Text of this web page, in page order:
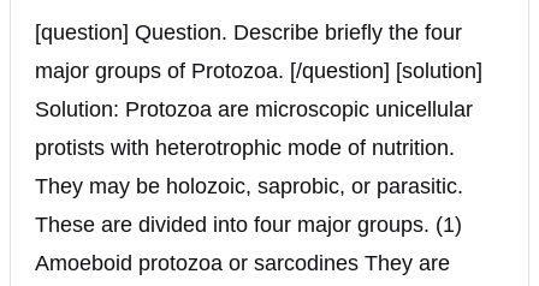
[question] Question. Describe briefly the four
major groups of Protozoa. [/question] [solution]
Solution: Protozoa are microscopic unicellular
protists with heterotrophic mode of nutrition.
They may be holozoic, saprobic, or parasitic.
These are divided into four major groups. (1)
Amoeboid protozoa or sarcodines They are